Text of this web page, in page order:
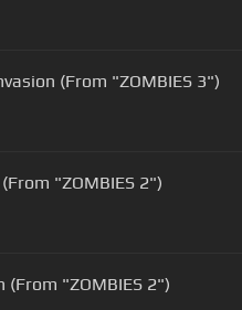
(From "ZOMBIES 3")
"ZOMBIES 2")
"ZOMBIES 2")